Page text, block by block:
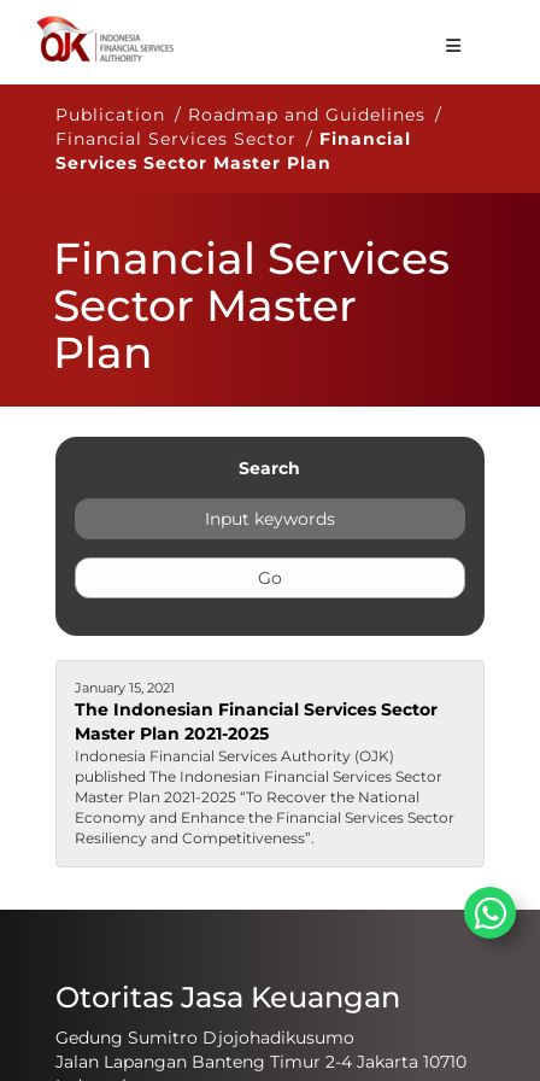
About OJK
Main Function
Regulation
Statistics
Services
EN
Publication / Roadmap and Guidelines /
Financial Services Sector / Financial
Services Sector Master Plan
Financial Services
Sector Master
Plan
Search
January 15, 2021
The Indonesian Financial Services Sector
Master Plan 2021-2025
​​​Indonesia Financial Services Authority (OJK)
published The Indonesian Financial Services Sector
Master Plan 2021-2025​​ “To Recover the National
Economy and Enhance the Financial Services Sector
Resiliency and Competitiveness”.
Otoritas Jasa Keuangan
Gedung Sumitro Djojohadikusumo
Jalan Lapangan Banteng Timur 2-4 Jakarta 10710